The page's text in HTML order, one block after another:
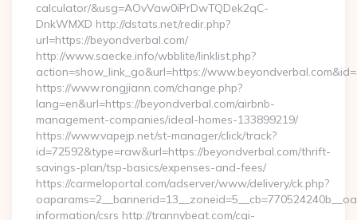
calculator/&usg=AOvVaw0iPrDwTQDek2qC-
DnkWMXD http://dstats.net/redir.php?
url=https://beyondverbal.com/
http://www.saecke.info/wbblite/linklist.php?
action=show_link_go&url=https://
https://www.rongjiann.com/change.php?
lang=en&url=https://beyondverbal.com/airbnb-
management-companies/ideal-homes-133899219/
https://www.vapejp.net/st-manager/click/track?
id=72592&type=raw&url=https://beyondverbal.com/thrift-
savings-plan/tsp-basics/expenses-and-fees/
https://carmeloportal.com/adserver/www/delivery/ck.php?
information/csrs http://trannybeat.com/cgi-